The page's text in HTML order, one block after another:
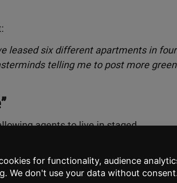
leased six different apartments in four
telling me to post more green
agents to live in staged,
accepted offer.
with a roof over their heads while
said.“There will always be an